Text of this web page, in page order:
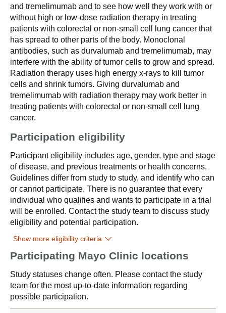
and tremelimumab and to see how well they work with or
without high or low-dose radiation therapy in treating
patients with colorectal or non-small cell lung cancer that
has spread to other parts of the body. Monoclonal
antibodies, such as durvalumab and tremelimumab, may
interfere with the ability of tumor cells to grow and spread.
Radiation therapy uses high energy x-rays to kill tumor
cells and shrink tumors. Giving durvalumab and
tremelimumab with radiation therapy may work better in
treating patients with colorectal or non-small cell lung
cancer.
Participation eligibility
Participant eligibility includes age, gender, type and stage
of disease, and previous treatments or health concerns.
Guidelines differ from study to study, and identify who can
or cannot participate. There is no guarantee that every
individual who qualifies and wants to participate in a trial
will be enrolled. Contact the study team to discuss study
eligibility and potential participation.
Show more eligibility criteria
Participating Mayo Clinic locations
Study statuses change often. Please contact the study
team for the most up-to-date information regarding
possible participation.